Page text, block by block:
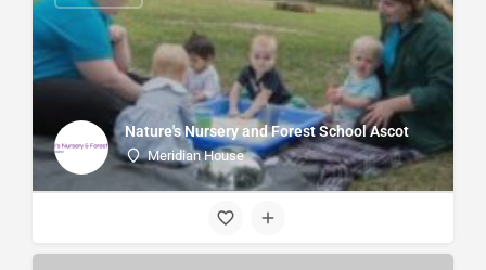
Nature's Nursery and Forest School Ascot
Meridian House